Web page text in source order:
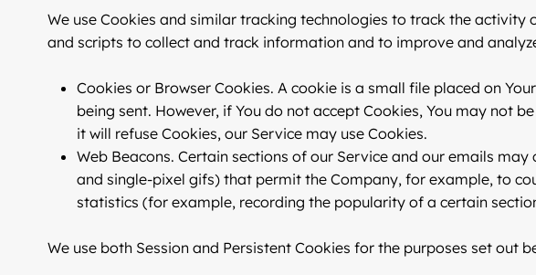
We use Cookies and similar tracking technologies to track the
and scripts to collect and track information and to improve and
Cookies or Browser Cookies. A cookie is a small file placed on
being sent. However, if You do not accept Cookies, You may not
it will refuse Cookies, our Service may use Cookies.
Web Beacons. Certain sections of our Service and our emails
and single-pixel gifs) that permit the Company, for example, to
statistics (for example, recording the popularity of a certain
We use both Session and Persistent Cookies for the purposes set out